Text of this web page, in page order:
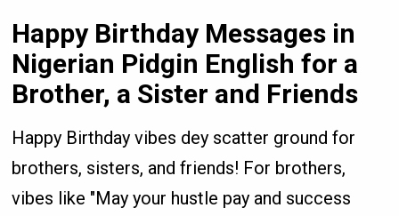
Happy Birthday Messages in
Nigerian Pidgin English for a
Brother, a Sister and Friends
Happy Birthday vibes dey scatter ground for
brothers, sisters, and friends! For brothers,
vibes like "May your hustle pay and success